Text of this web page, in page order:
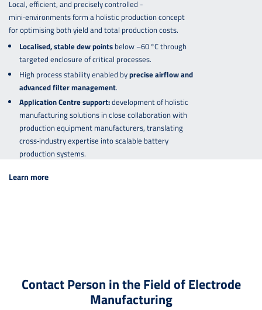
Local, efficient, and precisely controlled -
mini‑environments form a holistic production concept
for optimising both yield and total production costs.
Localised, stable dew pointsbelow –60 °C through
targeted enclosure of critical processes.
High process stability enabled byprecise airflow and
advanced filter management.
Application Centre support:development of holistic
manufacturing solutions in close collaboration with
production equipment manufacturers, translating
cross‑industry expertise into scalable battery
production systems.
Learn more
Contact Person in the Field of Electrode
Manufacturing